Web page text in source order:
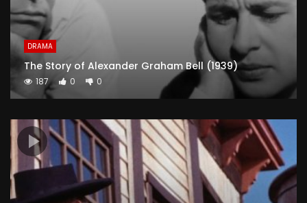
DRAMA
The Story of Alexander Graham Bell (1939)
187 0 0